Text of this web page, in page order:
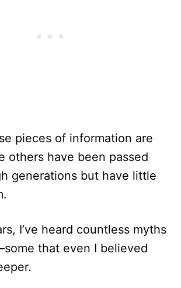
pieces of information are
others have been passed
generations but have little
I’ve heard countless myths
that even I believed